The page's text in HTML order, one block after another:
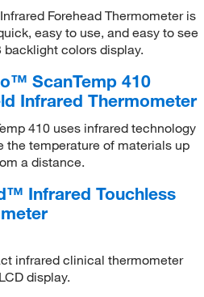
Forehead Thermometer is
easy to use, and easy to see
backlight colors display.
ScanTemp 410
Infrared Thermometer
410 uses infrared technology
the temperature of materials up
a distance.
Infrared Touchless
infrared clinical thermometer
display.